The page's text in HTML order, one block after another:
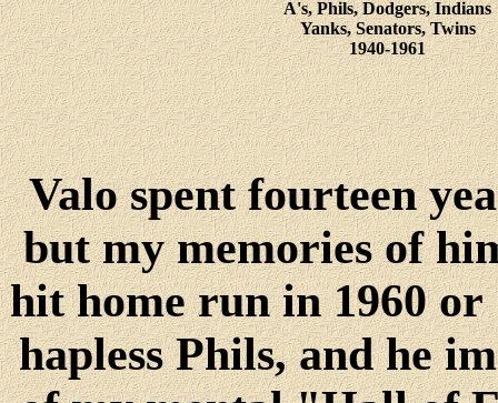
A's, Phils, Dodgers, Indians
Yanks, Senators, Twins
1940-1961
Valo spent fourteen
but my memories of
hit home run in 1960 or
hapless Phils, and he